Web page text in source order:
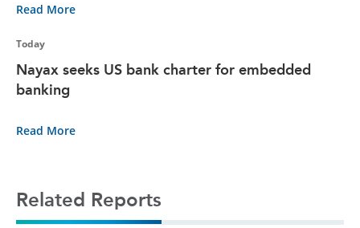
Read More
Today
Nayax seeks US bank charter for embedded
banking
Read More
Related Reports